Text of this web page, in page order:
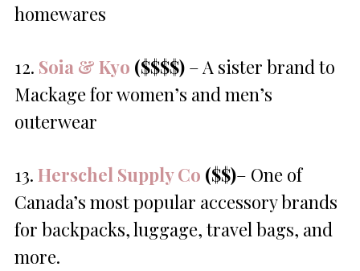
homewares
12. Soia & Kyo ($$$$) – A sister brand to
Mackage for women’s and men’s
outerwear
13. Herschel Supply Co ($$)– One of
Canada’s most popular accessory brands
for backpacks, luggage, travel bags, and
more.